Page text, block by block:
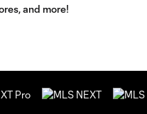
and more!